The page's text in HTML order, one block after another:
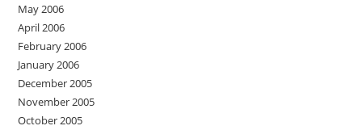
May 2006
April 2006
February 2006
January 2006
December 2005
November 2005
October 2005